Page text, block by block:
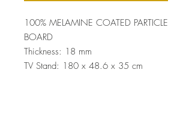
100% MELAMINE COATED PARTICLE
BOARD
Thickness: 18 mm
TV Stand: 180 x 48.6 x 35 cm